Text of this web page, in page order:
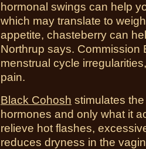
hormonal swings can help
which may translate to
appetite, chasteberry can
Northrup says. Commission
menstrual cycle
pain.
Black Cohosh stimulates
hormones and only what it
relieve hot flashes,
reduces dryness in the